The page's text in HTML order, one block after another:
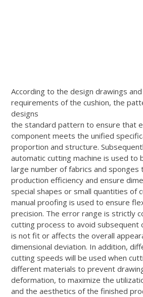
According to the design drawings
requirements of the cushion, the
designs
the standard pattern to ensure that
component meets the unified
proportion and structure.
automatic cutting machine is used to
large number of fabrics and sponges
production efficiency and ensure
special shapes or small quantities of
manual proofing is used to ensure
precision. The error range is strictly
cutting process to avoid subsequent
is not fit or affects the overall
dimensional deviation. In addition,
cutting speeds will be used when
different materials to prevent
deformation, to maximize the
and the aesthetics of the finished